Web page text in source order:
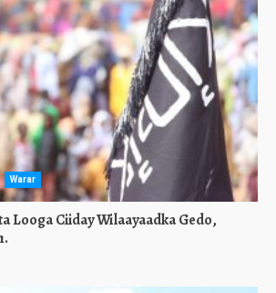
Warar
Looga Ciiday Wilaayaadka Gedo,